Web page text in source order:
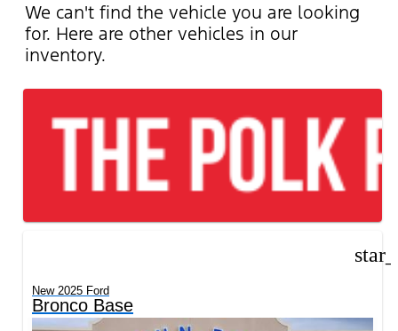
We can't find the vehicle you are looking
for. Here are other vehicles in our
inventory.
New 2025 Ford
Bronco Base